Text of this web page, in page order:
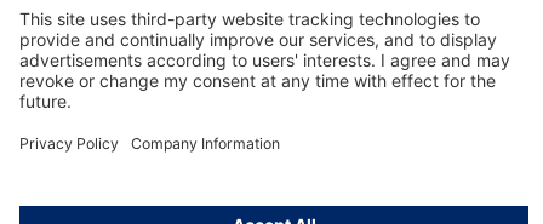
About Dräger
Informations